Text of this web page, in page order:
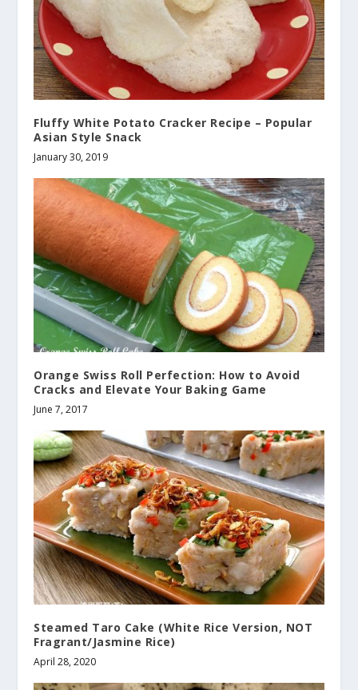
Fluffy White Potato Cracker Recipe – Popular
Asian Style Snack
January 30, 2019
Orange Swiss Roll Perfection: How to Avoid
Cracks and Elevate Your Baking Game
June 7, 2017
Steamed Taro Cake (White Rice Version, NOT
Fragrant/Jasmine Rice)
April 28, 2020